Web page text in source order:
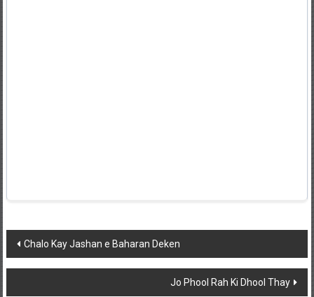
Post
navigation
Chalo Kay Jashan e Baharan Deken
Jo Phool Rah Ki Dhool Thay